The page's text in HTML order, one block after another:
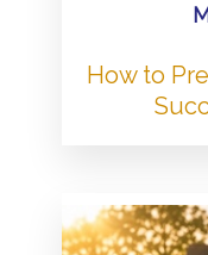
How to